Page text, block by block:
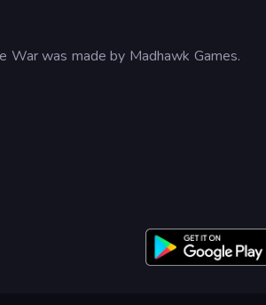
War was made by Madhawk Games.